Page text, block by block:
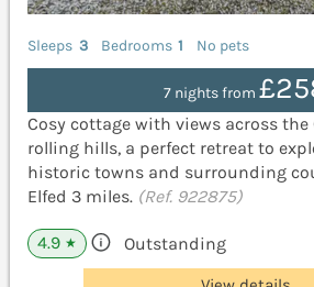
Sleeps 3 Bedrooms 1 No pets
7 nights from
Cosy cottage with views across
rolling hills, a perfect retreat to
historic towns and surrounding
Elfed 3 miles. (Ref. 922875)
4.9 ★ Outstanding